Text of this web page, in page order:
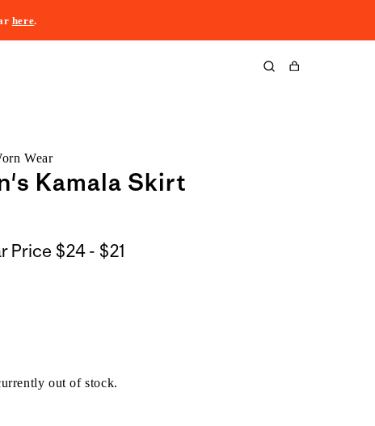
here.
Cart
Wear
Kamala Skirt
Price $24 - $21$24
out of stock.